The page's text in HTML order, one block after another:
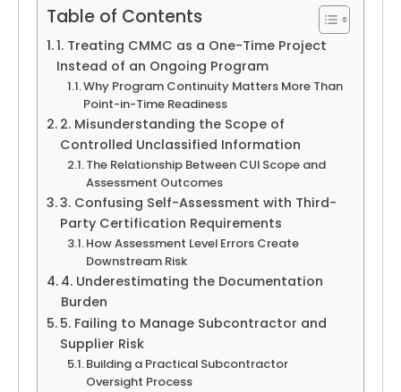
Table of Contents
1. Treating CMMC as a One-Time Project
Instead of an Ongoing Program
Why Program Continuity Matters More Than
Point-in-Time Readiness
2. Misunderstanding the Scope of
Controlled Unclassified Information
The Relationship Between CUI Scope and
Assessment Outcomes
3. Confusing Self-Assessment with Third-
Party Certification Requirements
How Assessment Level Errors Create
Downstream Risk
4. Underestimating the Documentation
Burden
5. Failing to Manage Subcontractor and
Supplier Risk
Building a Practical Subcontractor
Oversight Process